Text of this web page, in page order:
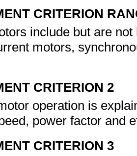
CRITERION
include but are not
motors,
CRITERION 2
operation is
power factor and
CRITERION 3